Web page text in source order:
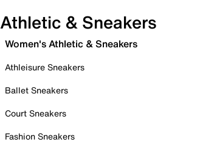
Athletic & Sneakers
Women's Athletic & Sneakers
Athleisure Sneakers
Ballet Sneakers
Court Sneakers
Fashion Sneakers